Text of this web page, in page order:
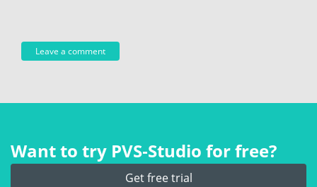
Want to try PVS‑Studio for free?
Get free trial